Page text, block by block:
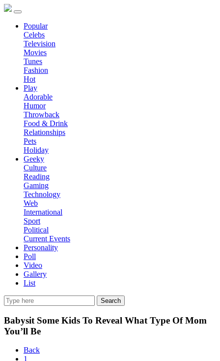
Popular
Celebs
Television
Movies
Tunes
Fashion
Hot
Play
Adorable
Humor
Throwback
Food & Drink
Relationships
Pets
Holiday
Geeky
Culture
Reading
Gaming
Technology
Web
International
Sport
Political
Current Events
Personality
Poll
Video
Gallery
List
Search
Babysit Some Kids To Reveal What Type Of Mom
You’ll Be
Back
1